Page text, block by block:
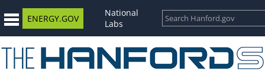
ENERGY.GOV
National
Labs